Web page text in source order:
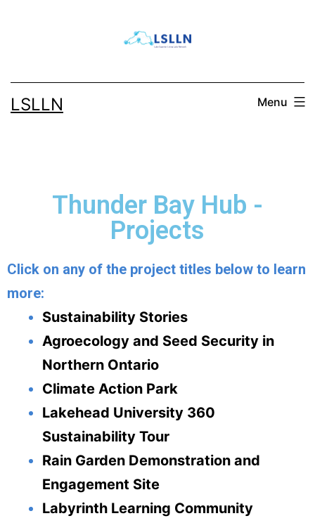
LSLLN Menu
Thunder Bay Hub -
Projects
Click on any of the project titles below to learn
more:
Sustainability Stories
Agroecology and Seed Security in
Northern Ontario
Climate Action Park
Lakehead University 360
Sustainability Tour
Rain Garden Demonstration and
Engagement Site
Labyrinth Learning Community